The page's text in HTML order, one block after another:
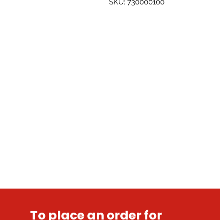
SKU: 730000100
To place an order for